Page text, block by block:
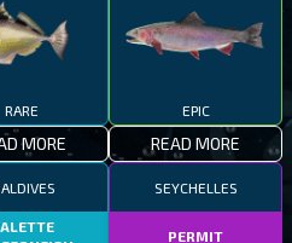
RARE
MORE
EPIC
READ MORE
SEYCHELLES
PERMIT